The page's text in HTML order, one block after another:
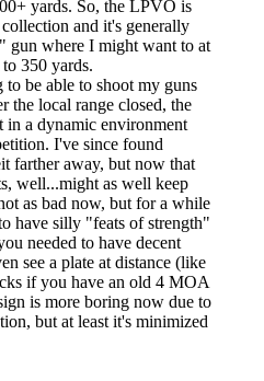
yards. So, the LPVO is
and it's generally
gun where I might want to at
350 yards.
be able to shoot my guns
the local range closed, the
in a dynamic environment
I've since found
farther away, but now that
well...might as well keep
as bad now, but for a while
have silly "feats of strength"
needed to have decent
see a plate at distance (like
if you have an old 4 MOA
is more boring now due to
but at least it's minimized